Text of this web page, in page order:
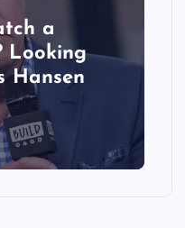
a
Looking
Hansen